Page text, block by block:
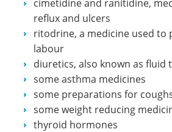
cimetidine and ranitidine,
reflux and ulcers
ritodrine, a medicine used to
labour
diuretics, also known as fluid
some asthma medicines
some preparations for
some weight reducing
thyroid hormones